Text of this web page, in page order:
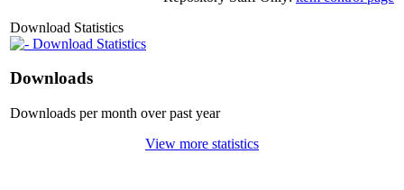
Download Statistics
Download Statistics
Downloads
Downloads per month over past year
View more statistics